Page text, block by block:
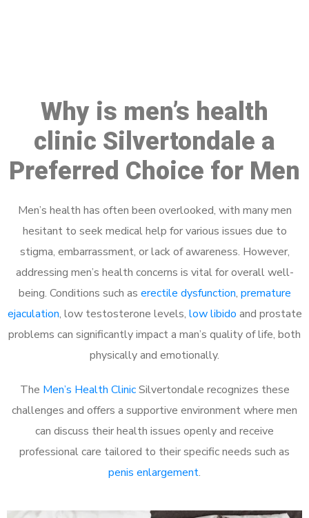
Why is men’s health
clinic Silvertondale a
Preferred Choice for Men
Men’s health has often been overlooked, with many men
hesitant to seek medical help for various issues due to
stigma, embarrassment, or lack of awareness. However,
addressing men’s health concerns is vital for overall well-
being. Conditions such as erectile dysfunction, premature
ejaculation, low testosterone levels, low libido and prostate
problems can significantly impact a man’s quality of life, both
physically and emotionally.
The Men’s Health ClinicSilvertondale recognizes these
challenges and offers a supportive environment where men
can discuss their health issues openly and receive
professional care tailored to their specific needs such as
penis enlargement.